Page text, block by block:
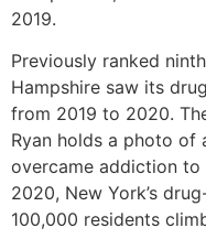
2019.
Previously ranked
Hampshire saw its
from 2019 to 2020.
Ryan holds a photo of
overcame addiction
2020, New York’s
100,000 residents